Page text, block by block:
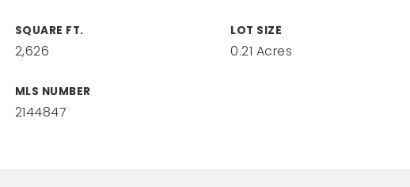
SQUARE FT.
2,626
LOT SIZE
0.21 Acres
MLS NUMBER
2144847